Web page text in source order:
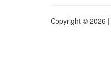
Copyright © 2026 |